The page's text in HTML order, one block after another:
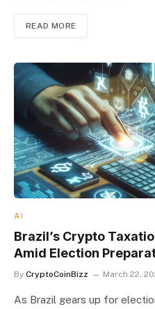
READ MORE
AI
Brazil’s Crypto
Amid Election
By CryptoCoinBizz March 22,
As Brazil gears up for